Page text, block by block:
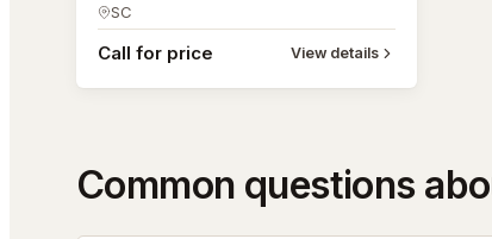
SC
Call for price View details
Common questions